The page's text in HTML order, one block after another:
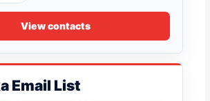
View contacts
Email List